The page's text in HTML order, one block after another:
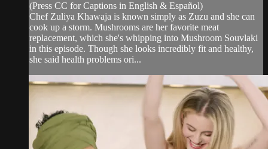
(Press CC for Captions in English & Español)
Chef Zuliya Khawaja is known simply as Zuzu and she can
cook up a storm. Mushrooms are her favorite meat
replacement, which she's whipping into Mushroom Souvlaki
in this episode. Though she looks incredibly fit and healthy,
she said health problems ori...